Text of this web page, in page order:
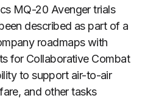
MQ-20 Avenger trials
described as part of a
roadmaps with
for Collaborative Combat
to support air-to-air
and other tasks